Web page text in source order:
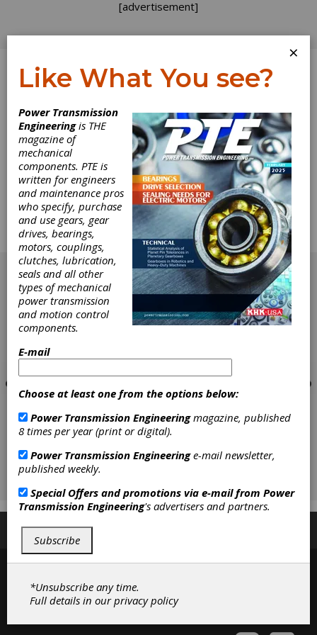
[advertisement]
Log In
Bearing Good
News
This issue's focus on bearings includes a
number of important and informative articles
about one of the most key components in any
machine design.
[advertisement]
Subscribe/Renew
×
Like What You see?
Power Transmission
Engineeringis THE
magazine of
mechanical
components. PTE is
written for engineers
and maintenance pros
who specify, purchase
and use gears, gear
drives, bearings,
motors, couplings,
clutches, lubrication,
seals and all other
types of mechanical
power transmission
and motion control
components.
E-mail
Choose at least one from the options below:
Power Transmission Engineeringmagazine, published
8 times per year (print or digital).
Power Transmission Engineeringe-mail newsletter,
published weekly.
Special Offers and promotions via e-mail from Power
Transmission Engineering's advertisers and partners.
Subscribe
*Unsubscribe any time.
Full details in ourprivacy policy